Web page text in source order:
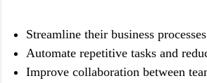
Streamline their business processes
Automate repetitive tasks and
Improve collaboration between